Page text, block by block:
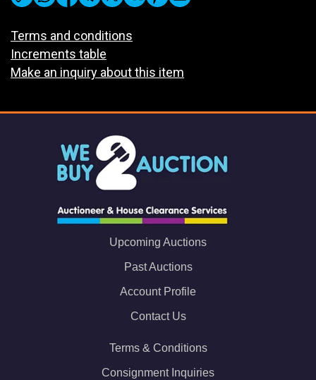
Terms and conditions
Increments table
Make an inquiry about this item
Upcoming Auctions
Past Auctions
Account Profile
Contact Us
Terms & Conditions
Consignment Inquiries